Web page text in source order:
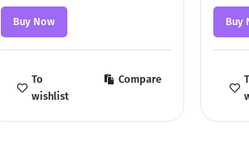
2599,00 ₾.2399,00 ₾.
Buy Now
To
wishlist
Compare
Buy